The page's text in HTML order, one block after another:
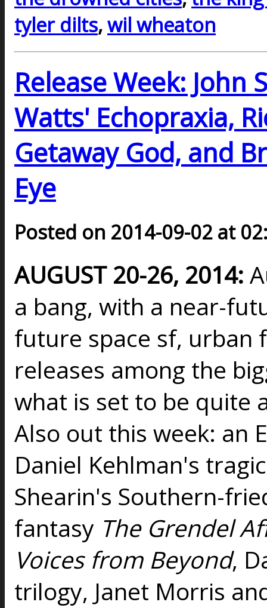
tyler dilts,wil wheaton
Release Week: John
Watts' Echopraxia,
Getaway God, and
Eye
Posted on 2014-09-02 at
AUGUST 20-26, 2014:
a bang, with a near-
future space sf, urban
releases among the
what is set to be quite
Also out this week: an
Daniel Kehlman's
Shearin's Southern-
fantasy The Grendel
Voices from Beyond,
trilogy, Janet Morris